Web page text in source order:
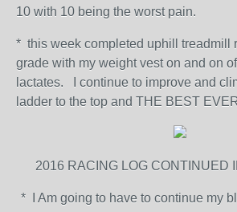
10 with 10 being the worst pain.
* this week completed uphill treadmill
grade with my weight vest on and on
lactates. I continue to improve and
ladder to the top and THE BEST
2016 RACING LOG CONTINUED
* I Am going to have to continue my